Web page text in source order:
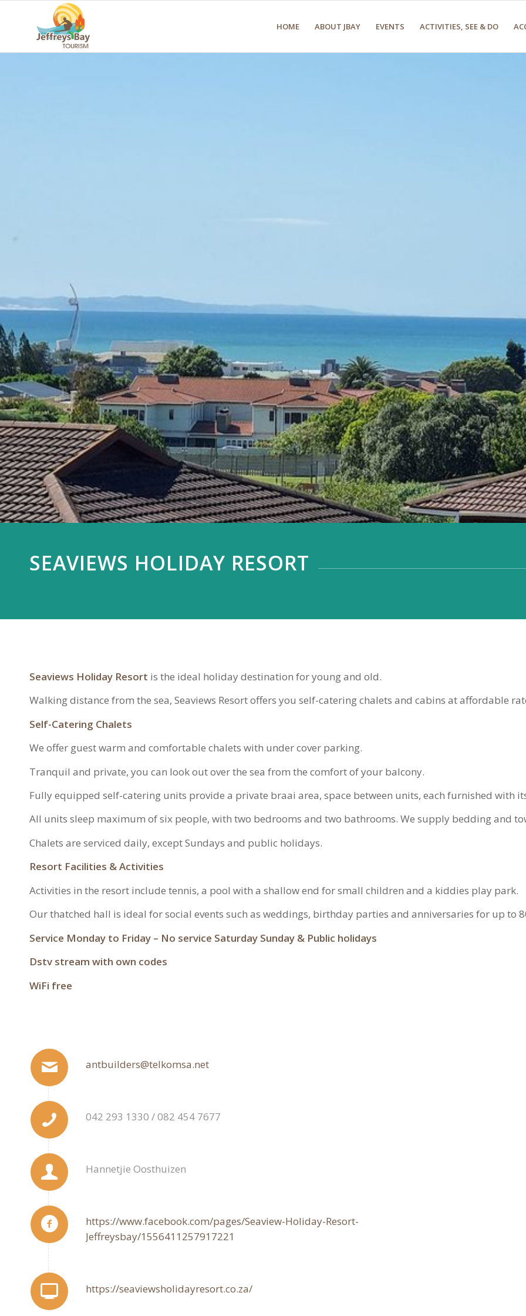
HOME ABOUT JBAY EVENTS ACTIVITIES, SEE & DO
SEAVIEWS HOLIDAY RESORT
Seaviews Holiday Resort is the ideal holiday destination for young and old.
Walking distance from the sea, Seaviews Resort offers you self-catering chalets and cabins at affordable
Self-Catering Chalets
We offer guest warm and comfortable chalets with under cover parking.
Tranquil and private, you can look out over the sea from the comfort of your balcony.
Fully equipped self-catering units provide a private braai area, space between units, each furnished with
All units sleep maximum of six people, with two bedrooms and two bathrooms. We supply bedding and
Chalets are serviced daily, except Sundays and public holidays.
Resort Facilities & Activities
Activities in the resort include tennis, a pool with a shallow end for small children and a kiddies play park.
Our thatched hall is ideal for social events such as weddings, birthday parties and anniversaries for up to
Service Monday to Friday – No service Saturday Sunday & Public holidays
Dstv stream with own codes
WiFi free
antbuilders@telkomsa.net
042 293 1330 / 082 454 7677
Hannetjie Oosthuizen
https://www.facebook.com/pages/Seaview-Holiday-Resort-
Jeffreysbay/1556411257917221
https://seaviewsholidayresort.co.za/